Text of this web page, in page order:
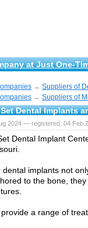
at Just One-
→ Suppliers of
→ Suppliers of
Dental Implants
2024 — registered, 04 Feb
Dental Implant
dental implants not
to the bone,
a range of